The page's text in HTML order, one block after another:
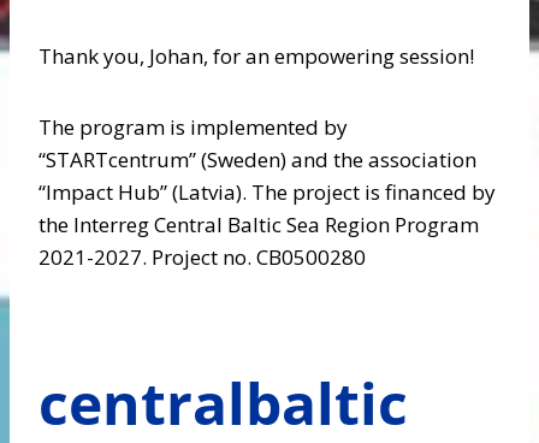
Thank you, Johan, for an empowering session!
The program is implemented by
“STARTcentrum” (Sweden) and the association
“Impact Hub” (Latvia). The project is financed by
the Interreg Central Baltic Sea Region Program
2021-2027. Project no. CB0500280
centralbaltic